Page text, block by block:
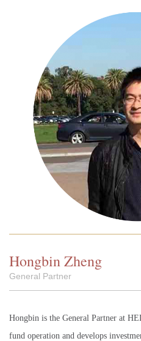
Hongbin Zheng
General Partner
Hongbin is the General Partner at
fund operation and develops